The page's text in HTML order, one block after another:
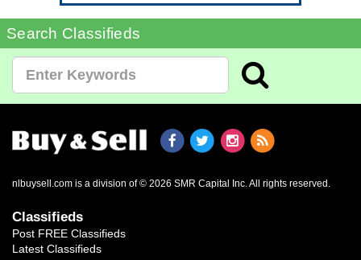
Search Classifieds
nlbuysell.com is a division of © 2026 SMR Capital Inc. All rights reserved.
Classifieds
Post FREE Classifieds
Latest Classifieds